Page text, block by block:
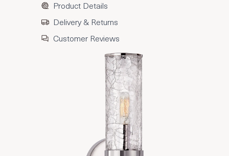
Product Details
Delivery & Returns
Customer Reviews